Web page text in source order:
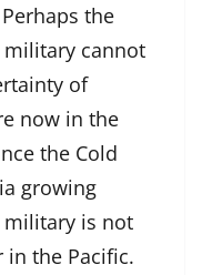
the
cannot
of
now in the
the Cold
growing
military is not
in the Pacific.